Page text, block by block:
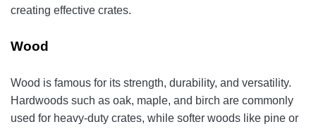
creating effective crates.
Wood
Wood is famous for its strength, durability, and versatility.
Hardwoods such as oak, maple, and birch are commonly
used for heavy-duty crates, while softer woods like pine or